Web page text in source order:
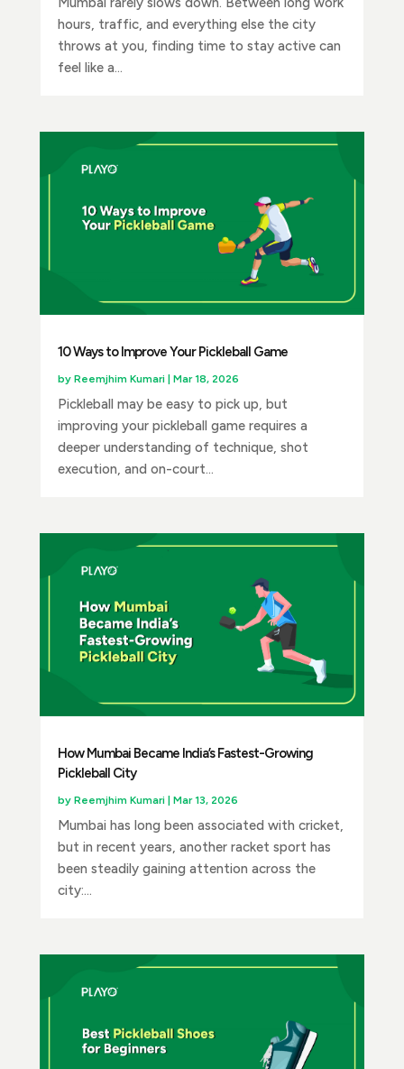
hours, traffic, and everything else the city
throws at you, finding time to stay active can
feel like a...
10 Ways to Improve Your Pickleball Game
by Reemjhim Kumari| Mar 18, 2026
Pickleball may be easy to pick up, but
improving your pickleball game requires a
deeper understanding of technique, shot
execution, and on-court...
How Mumbai Became India’s Fastest-Growing
Pickleball City
by Reemjhim Kumari| Mar 13, 2026
Mumbai has long been associated with cricket,
but in recent years, another racket sport has
been steadily gaining attention across the
city:...